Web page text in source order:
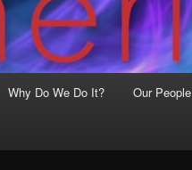
Why Do We Do It? Our People